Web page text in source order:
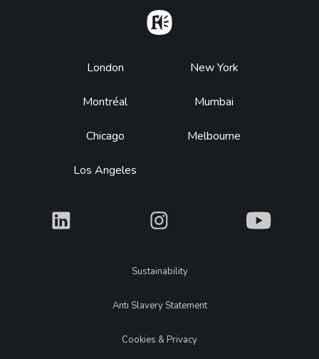
Footer
London
Montréal
Chicago
Los Angeles
New York
Mumbai
Melbourne
What What What
LegalSustainability
Anti Slavery Statement
Cookies & Privacy